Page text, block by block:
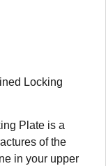
Locking
Plate is a
of the
in your upper